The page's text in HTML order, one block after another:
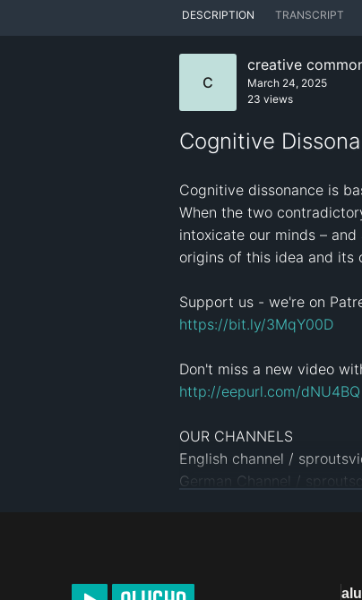
DESCRIPTION TRANSCRIPT
C
creative
March 24, 2025
23 views
Cognitive
Cognitive dissonance is
When the two
intoxicate our minds –
origins of this idea and its
https://bit.ly/3MqY00D
http://eepurl.com/dNU4BQ
OUR CHANNELS
English channel /
German Channel /
Screenplay: Jonas Koblin